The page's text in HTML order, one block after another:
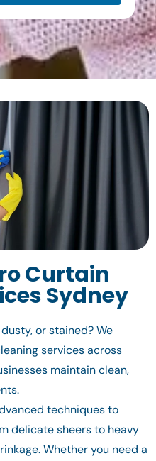
Curtain
Sydney
or stained? We
services across
maintain clean,
techniques to
delicate sheers to heavy
Whether you need a